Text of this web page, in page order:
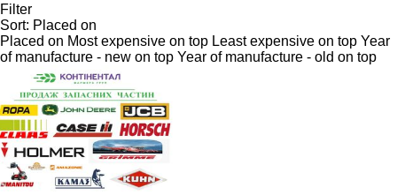
Filter
Sort: Placed on
Placed on Most expensive on top Least expensive on top Year
of manufacture - new on top Year of manufacture - old on top